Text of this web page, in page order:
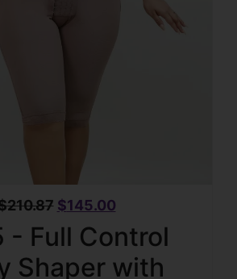
210.87 $145.00
- Full Control
Shaper with